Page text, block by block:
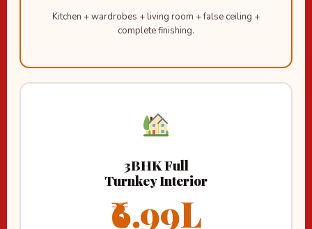
Kitchen + wardrobes + living room + false ceiling +
complete finishing.
3BHK Full
Turnkey Interior
₹6.99L